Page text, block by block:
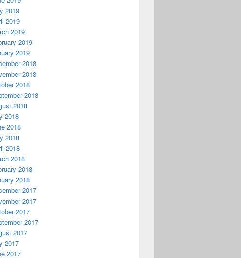
2019
2019
2019
2019
2019
2018
2018
2018
2018
2018
2018
2018
2018
2018
2018
2018
2018
2017
2017
2017
2017
2017
2017
2017